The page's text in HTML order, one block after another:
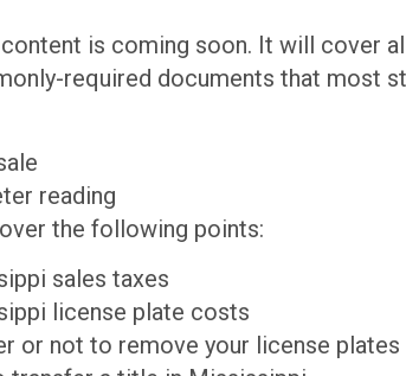
content is coming soon. It will cover
required documents that most
reading
the following points:
sales taxes
license plate costs
or not to remove your license plates